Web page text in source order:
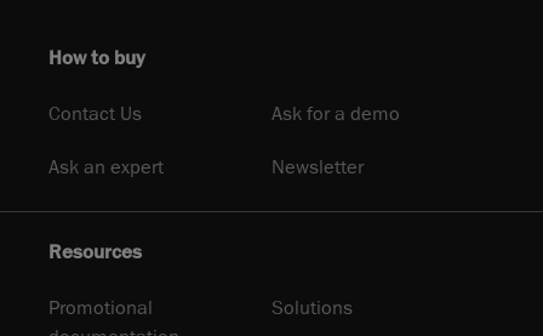
How to buy
Contact Us Ask for a demo
Ask an expert Newsletter
Resources
Promotional
Solutions